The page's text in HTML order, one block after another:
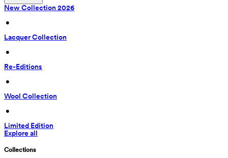
New Collection 2026
•
Lacquer Collection
•
Re-Editions
•
Wool Collection
•
Limited Edition
Explore all
Collections